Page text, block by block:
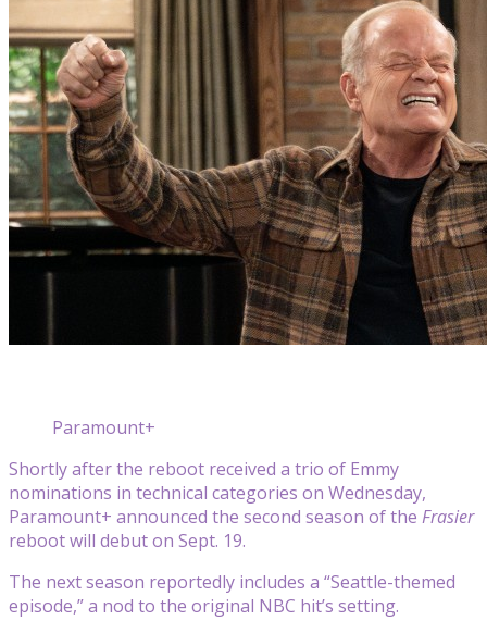
Paramount+
Shortly after the reboot received a trio of Emmy
nominations in technical categories on Wednesday,
Paramount+ announced the second season of the Frasier
reboot will debut on Sept. 19.
The next season reportedly includes a “Seattle-themed
episode,” a nod to the original NBC hit’s setting.